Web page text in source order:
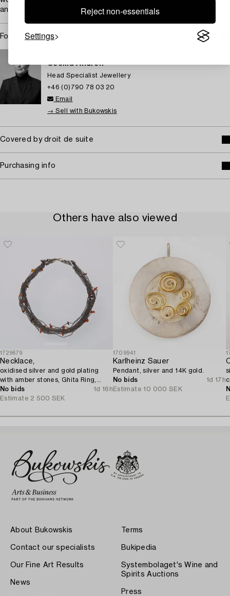
Reject non-essentials
Settings
and expressive power.
For condition report contact specialist
Cecilia Andrén
Head Specialist Jewellery
+46 (0)790 78 03 20
Email
→ Sell with Bukowskis
Covered by droit de suite
Purchasing info
Others have also viewed
1729679
Necklace,
oxidised silver and gold plating
with amber stones, Ghita Ring,
Denmark.
No bids
1d 16h
Estimate 2 500 SEK
1709941
Karlheinz Sauer
Pendant, silver and 14K gold.
No bids
1d 17h
Estimate 10 000 SEK
About Bukowskis
Contact our specialists
Our Fine Art Results
News
Terms
Bukipedia
Systembolaget's Wine and
Spirits Auctions
Press